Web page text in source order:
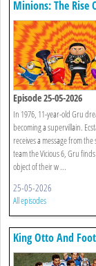
Minions: The Rise
Episode 25-05-2026
In 1976, 11-year-old Gru
becoming a supervillain.
receives a message from
team the Vicious 6, Gru
object of their w ...
25-05-2026
All episodes
King Otto And
Greek Gods